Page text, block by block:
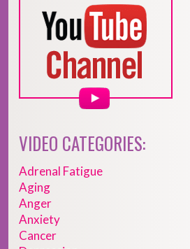
VIDEO CATEGORIES:
Adrenal Fatigue
Aging
Anger
Anxiety
Cancer